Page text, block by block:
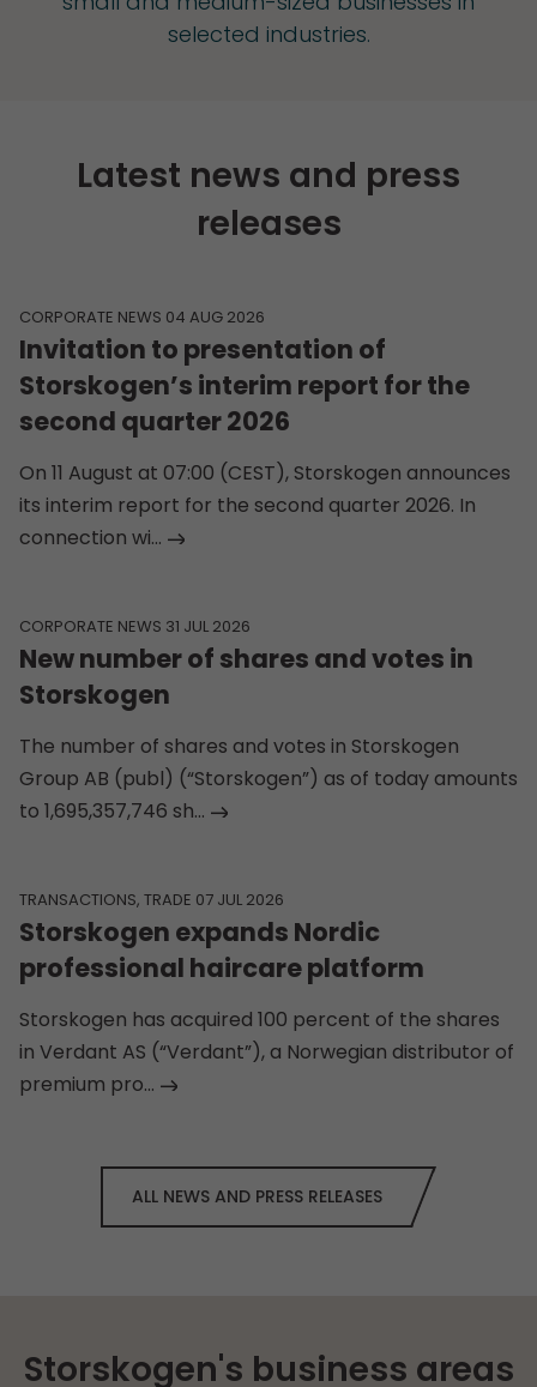
selected industries.
Latest news and press
releases
CORPORATE NEWS 04 AUG 2026
Invitation to presentation of
Storskogen’s interim report for the
second quarter 2026
On 11 August at 07:00 (CEST), Storskogen announces
its interim report for the second quarter 2026. In
connection wi...
CORPORATE NEWS 31 JUL 2026
New number of shares and votes in
Storskogen
The number of shares and votes in Storskogen
Group AB (publ) (“Storskogen”) as of today amounts
to 1,695,357,746 sh...
TRANSACTIONS, TRADE 07 JUL 2026
Storskogen expands Nordic
professional haircare platform
Storskogen has acquired 100 percent of the shares
in Verdant AS (“Verdant”), a Norwegian distributor of
premium pro...
ALL NEWS AND PRESS RELEASES
Storskogen's business areas